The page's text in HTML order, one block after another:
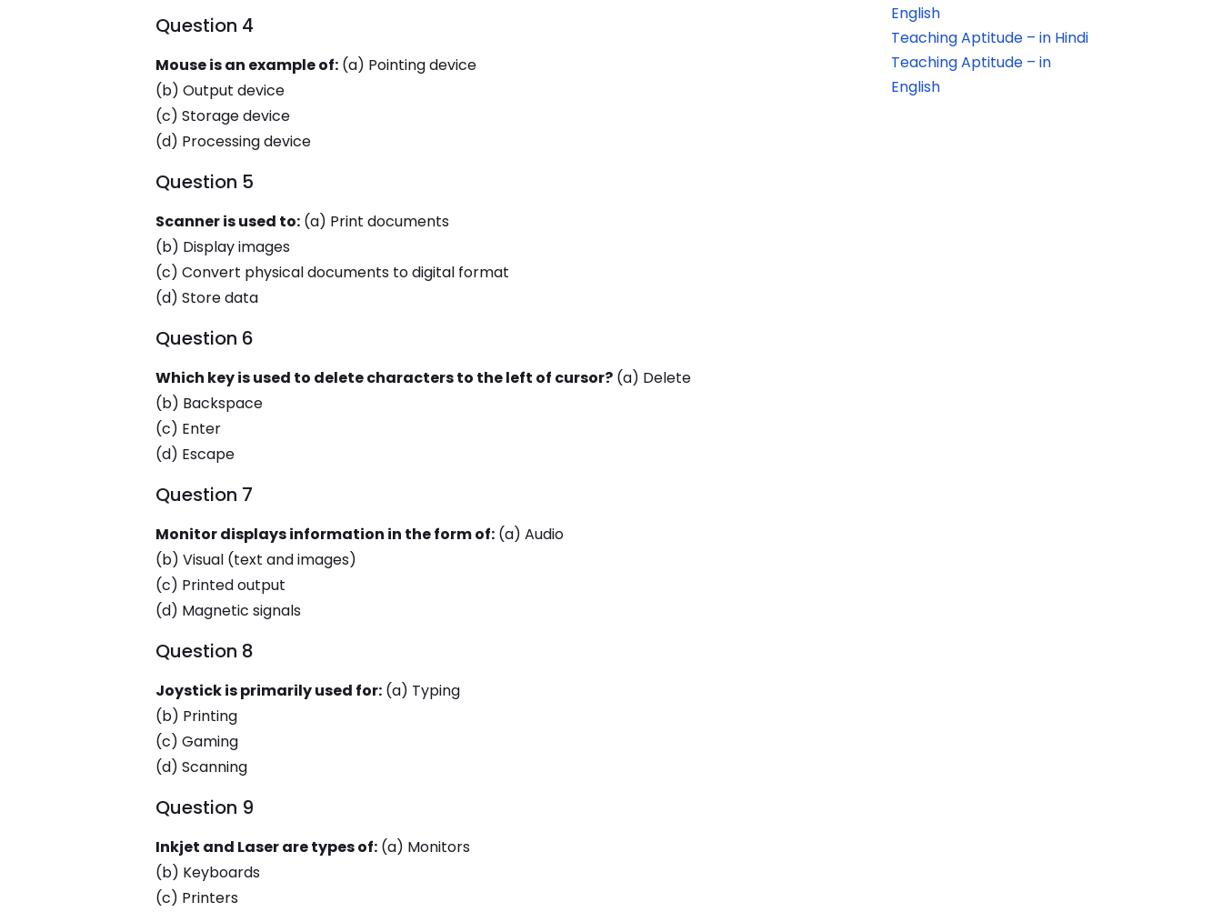
Question 4
Mouse is an example of:(a) Pointing device
(b) Output device
(c) Storage device
(d) Processing device
Question 5
Scanner is used to:(a) Print documents
(b) Display images
(c) Convert physical documents to digital format
(d) Store data
Question 6
Which key is used to delete characters to the left of cursor?(a) Delete
(b) Backspace
(c) Enter
(d) Escape
Question 7
Monitor displays information in the form of:(a) Audio
(b) Visual (text and images)
(c) Printed output
(d) Magnetic signals
Question 8
Joystick is primarily used for:(a) Typing
(b) Printing
(c) Gaming
(d) Scanning
Question 9
Inkjet and Laser are types of:(a) Monitors
(b) Keyboards
(c) Printers
English
Teaching Aptitude – in Hindi
Teaching Aptitude – in
English